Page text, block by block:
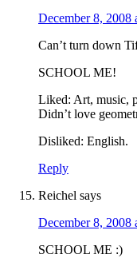
December 8, 2008
Can’t turn down
SCHOOL ME!
Liked: Art, music,
Didn’t love
Disliked: English.
Reply
Reichel says
December 8, 2008
SCHOOL ME :)